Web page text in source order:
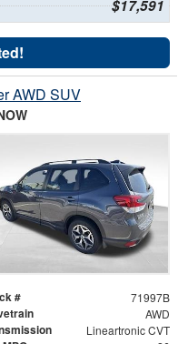
$17,591
AWD SUV
# 71997B
AWD
Lineartronic CVT